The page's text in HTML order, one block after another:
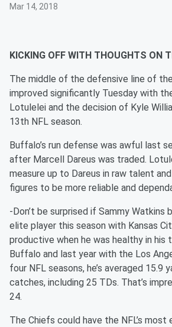
Mar 14, 2018
KICKING OFF WITH THOUGHTS ON
The middle of the defensive line of
improved significantly Tuesday with
Lotulelei and the decision of Kyle
13th NFL season.
Buffalo’s run defense was awful last
after Marcell Dareus was traded.
measure up to Dareus in raw talent
figures to be more reliable and
-Don’t be surprised if Sammy Watkins
elite player this season with Kansas
productive when he was healthy in his
Buffalo and last year with the Los
four NFL seasons, he’s averaged 15.9
catches, including 25 TDs. That’s
24.
The Chiefs could have the NFL’s